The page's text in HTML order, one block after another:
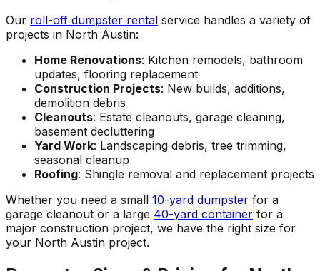
Our roll-off dumpster rental service handles a variety of
projects in North Austin:
Home Renovations: Kitchen remodels, bathroom
updates, flooring replacement
Construction Projects: New builds, additions,
demolition debris
Cleanouts: Estate cleanouts, garage cleaning,
basement decluttering
Yard Work: Landscaping debris, tree trimming,
seasonal cleanup
Roofing: Shingle removal and replacement projects
Whether you need a small 10-yard dumpster for a
garage cleanout or a large 40-yard container for a
major construction project, we have the right size for
your North Austin project.